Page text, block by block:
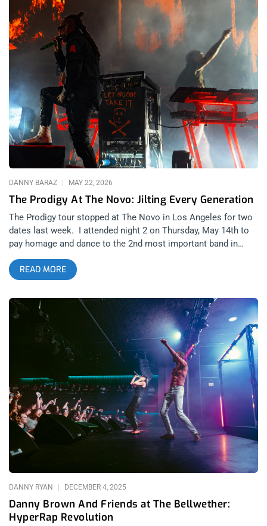
The Prodigy At The Novo: Jilting Every Generation
DANNY BARAZ MAY 22, 2026
The Prodigy tour stopped at The Novo in Los Angeles for two
dates last week. I attended night 2 on Thursday, May 14th to
pay homage and dance to the 2nd most important band in
electronic music history. Kraftwerk were the first but the truth
is that very few people get “Kraftwerk recall” when getting
songs stuck in their head. The Prodigy is the soundtrack
that’s playing in your memories of the past but also still
forward enough to stand up to any Zoomer litmus test of what
gets to survive into their era. related: Sextile at The Novo- The
Most Important Band in Los Angeles? Speaking of Zoomers-
the incredible thing about this show is how little this felt like
legacy dance music or even, legacy pop. After all, The Prodigy
are a soundtrack of an entire era in multiple cultures that span
generations- so what is that if not popular? A lot of electronic
acts from the ‘90s perform with the cautious energy of
museum exhibits, polishing old hits for audiences looking to
relive their youth. The Prodigy still played like they were trying
to blow the roof off The Novo before security shuts them
down and they
READ MORE
Danny Brown And Friends at The Bellwether:
HyperRap Revolution
DANNY RYAN DECEMBER 4, 2025